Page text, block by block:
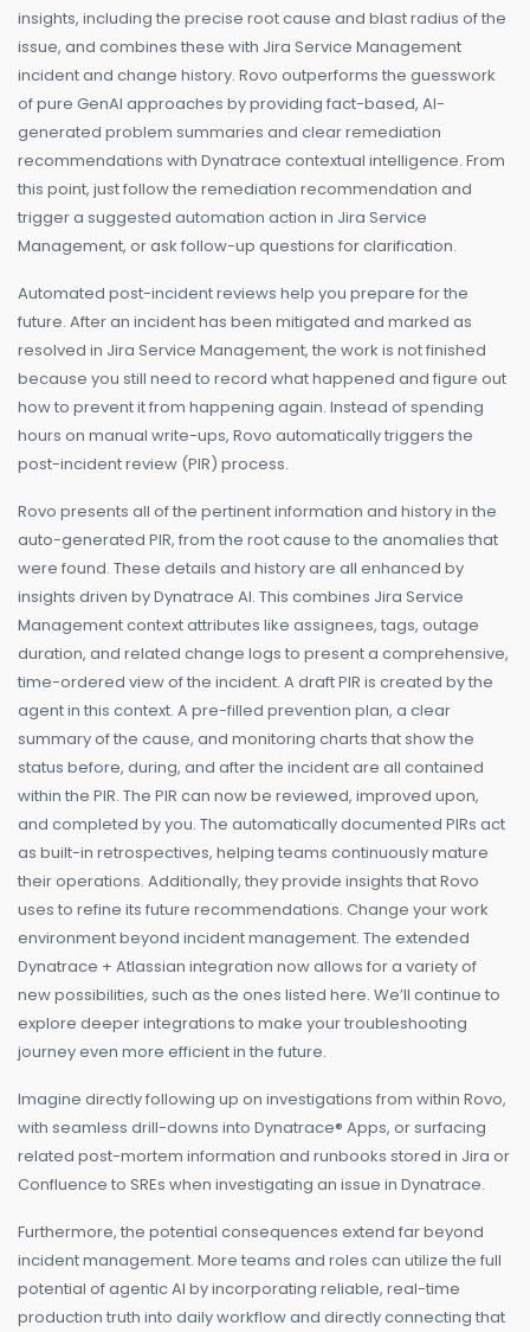
insights, including the precise root cause and blast radius of the
issue, and combines these with Jira Service Management
incident and change history. Rovo outperforms the guesswork
of pure GenAI approaches by providing fact-based, AI-
generated problem summaries and clear remediation
recommendations with Dynatrace contextual intelligence. From
this point, just follow the remediation recommendation and
trigger a suggested automation action in Jira Service
Management, or ask follow-up questions for clarification.
Automated post-incident reviews help you prepare for the
future. After an incident has been mitigated and marked as
resolved in Jira Service Management, the work is not finished
because you still need to record what happened and figure out
how to prevent it from happening again. Instead of spending
hours on manual write-ups, Rovo automatically triggers the
post-incident review (PIR) process.
Rovo presents all of the pertinent information and history in the
auto-generated PIR, from the root cause to the anomalies that
were found. These details and history are all enhanced by
insights driven by Dynatrace AI. This combines Jira Service
Management context attributes like assignees, tags, outage
duration, and related change logs to present a comprehensive,
time-ordered view of the incident. A draft PIR is created by the
agent in this context. A pre-filled prevention plan, a clear
summary of the cause, and monitoring charts that show the
status before, during, and after the incident are all contained
within the PIR. The PIR can now be reviewed, improved upon,
and completed by you. The automatically documented PIRs act
as built-in retrospectives, helping teams continuously mature
their operations. Additionally, they provide insights that Rovo
uses to refine its future recommendations. Change your work
environment beyond incident management. The extended
Dynatrace + Atlassian integration now allows for a variety of
new possibilities, such as the ones listed here. We’ll continue to
explore deeper integrations to make your troubleshooting
journey even more efficient in the future.
Imagine directly following up on investigations from within Rovo,
with seamless drill-downs into Dynatrace® Apps, or surfacing
related post-mortem information and runbooks stored in Jira or
Confluence to SREs when investigating an issue in Dynatrace.
Furthermore, the potential consequences extend far beyond
incident management. More teams and roles can utilize the full
potential of agentic AI by incorporating reliable, real-time
production truth into daily workflow and directly connecting that